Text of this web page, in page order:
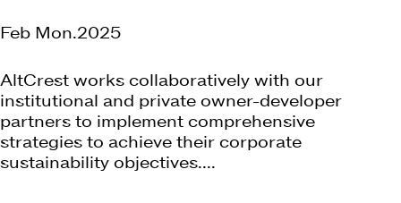
Feb Mon.2025
AltCrest works collaboratively with our
institutional and private owner-developer
partners to implement comprehensive
strategies to achieve their corporate
sustainability objectives....